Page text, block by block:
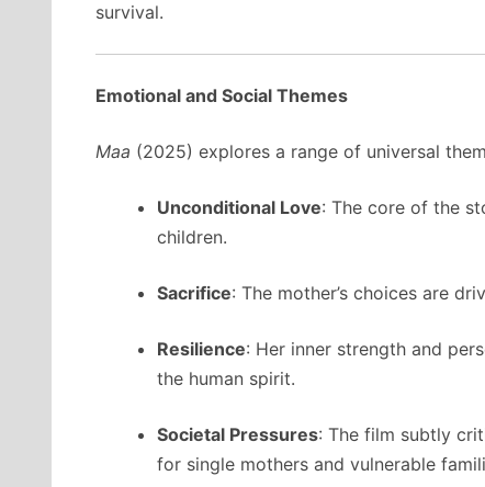
survival.
Emotional and Social Themes
Maa (2025) explores a range of universal
Unconditional Love: The core of the
children.
Sacrifice: The mother’s choices are
Resilience: Her inner strength and
the human spirit.
Societal Pressures: The film subtly
for single mothers and vulnerable